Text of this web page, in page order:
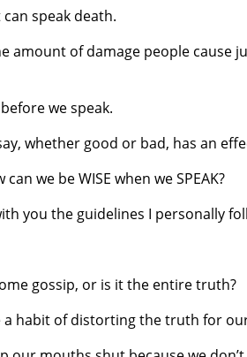
speak death.
amount of damage people cause
we speak.
whether good or bad, has an
we be WISE when we SPEAK?
you the guidelines I personally
gossip, or is it the entire truth?
a habit of distorting the truth for